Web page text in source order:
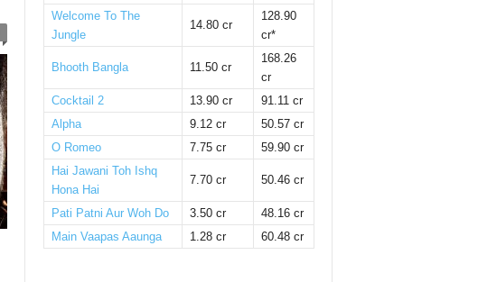
Welcome To The
Jungle
14.80 cr
128.90
cr*
Bhooth Bangla 11.50 cr
168.26
cr
Cocktail 2
13.90 cr
91.11 cr
Alpha
9.12 cr
50.57 cr
O Romeo
7.75 cr
59.90 cr
Hai Jawani Toh Ishq
Hona Hai
7.70 cr 50.46 cr
Pati Patni Aur Woh Do 3.50 cr
48.16 cr
Main Vaapas Aaunga
1.28 cr 60.48 cr